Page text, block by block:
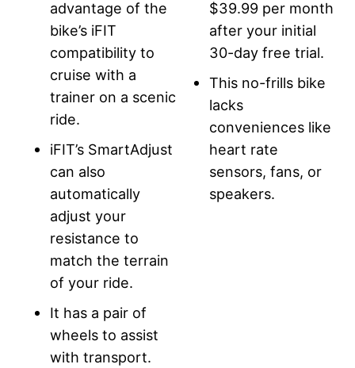
advantage of the
bike’s iFIT
compatibility to
cruise with a
trainer on a scenic
ride.
iFIT’s SmartAdjust
can also
automatically
adjust your
resistance to
match the terrain
of your ride.
It has a pair of
wheels to assist
with transport.
$39.99 per month
after your initial
30-day free trial.
This no-frills bike
lacks
conveniences like
heart rate
sensors, fans, or
speakers.